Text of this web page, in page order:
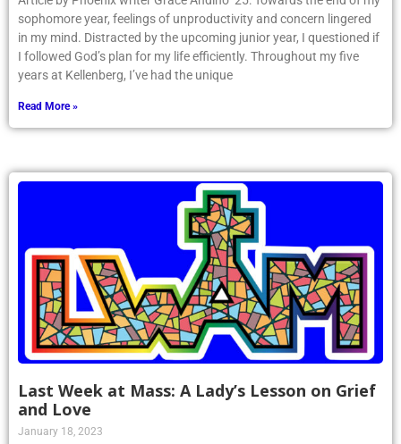
sophomore year, feelings of unproductivity and concern lingered
in my mind. Distracted by the upcoming junior year, I questioned if
I followed God’s plan for my life efficiently. Throughout my five
years at Kellenberg, I’ve had the unique
Read More »
Last Week at Mass: A Lady’s Lesson on Grief
and Love
January 18, 2023